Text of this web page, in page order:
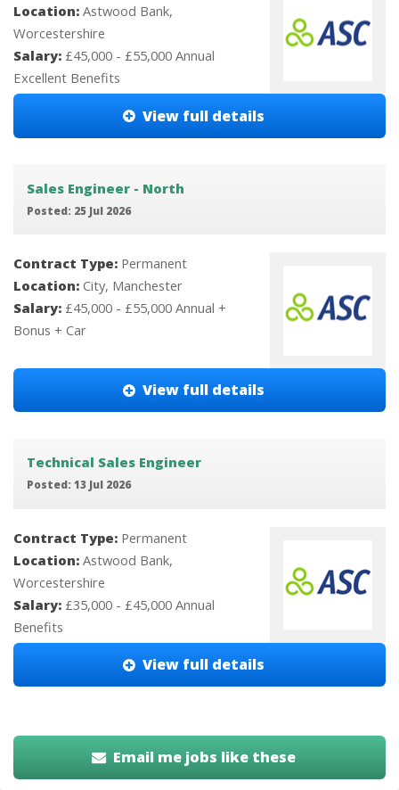
Location: Astwood Bank,
Worcestershire
Salary: £45,000 - £55,000 Annual
Excellent Benefits
View full details
Sales Engineer - North
Posted: 25 Jul 2026
Contract Type: Permanent
Location: City, Manchester
Salary: £45,000 - £55,000 Annual +
Bonus + Car
View full details
Technical Sales Engineer
Posted: 13 Jul 2026
Contract Type: Permanent
Location: Astwood Bank,
Worcestershire
Salary: £35,000 - £45,000 Annual
Benefits
View full details
Email me jobs like these